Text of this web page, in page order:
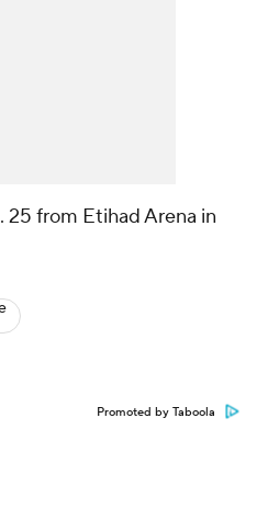
25 from Etihad Arena in
Promoted by Taboola